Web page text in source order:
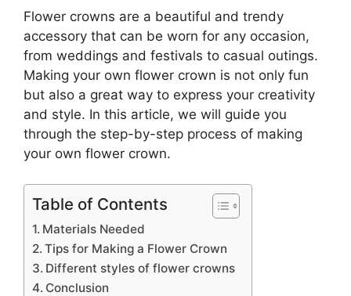
Flower crowns are a beautiful and trendy
accessory that can be worn for any occasion,
from weddings and festivals to casual outings.
Making your own flower crown is not only fun
but also a great way to express your creativity
and style. In this article, we will guide you
through the step-by-step process of making
your own flower crown.
Table of Contents
Materials Needed
Tips for Making a Flower Crown
Different styles of flower crowns
Conclusion